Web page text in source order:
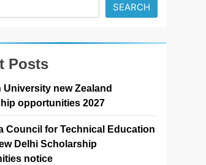
SEARCH
Posts
University new Zealand
opportunities 2027
Council for Technical Education
Delhi Scholarship
notice